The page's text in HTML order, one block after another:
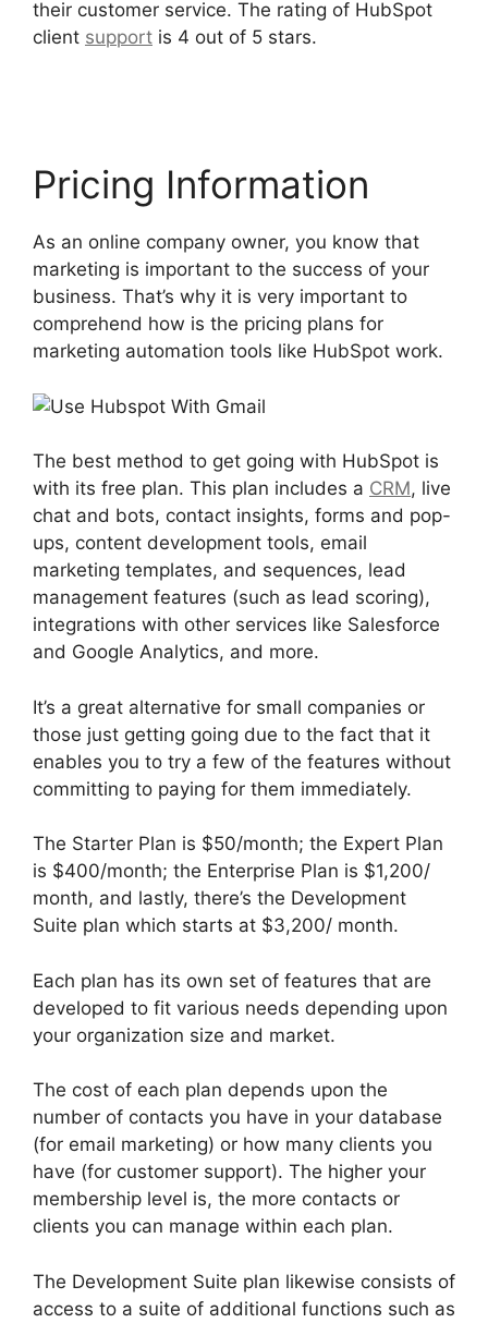
their customer service. The rating of HubSpot
client support is 4 out of 5 stars.
Pricing Information
As an online company owner, you know that
marketing is important to the success of your
business. That’s why it is very important to
comprehend how is the pricing plans for
marketing automation tools like HubSpot work.
The best method to get going with HubSpot is
with its free plan. This plan includes a CRM, live
chat and bots, contact insights, forms and pop-
ups, content development tools, email
marketing templates, and sequences, lead
management features (such as lead scoring),
integrations with other services like Salesforce
and Google Analytics, and more.
It’s a great alternative for small companies or
those just getting going due to the fact that it
enables you to try a few of the features without
committing to paying for them immediately.
The Starter Plan is $50/month; the Expert Plan
is $400/month; the Enterprise Plan is $1,200/
month, and lastly, there’s the Development
Suite plan which starts at $3,200/ month.
Each plan has its own set of features that are
developed to fit various needs depending upon
your organization size and market.
The cost of each plan depends upon the
number of contacts you have in your database
(for email marketing) or how many clients you
have (for customer support). The higher your
membership level is, the more contacts or
clients you can manage within each plan.
The Development Suite plan likewise consists of
access to a suite of additional functions such as